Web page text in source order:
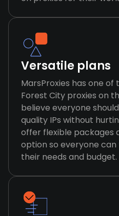
Versatile plans
MarsProxies has one
Forest City proxies on
believe everyone
quality IPs without
offer flexible packages
option so everyone
their needs and budget.